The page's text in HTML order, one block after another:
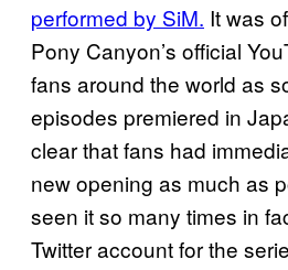
performed by SiM. It was
Pony Canyon’s official
fans around the world as
episodes premiered in
clear that fans had
new opening as much as
seen it so many times in
Twitter account for the